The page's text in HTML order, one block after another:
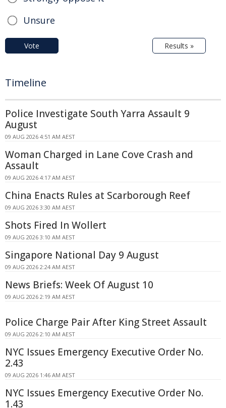
Unsure
Vote Results »
Timeline
Police Investigate South Yarra Assault 9
August
09 AUG 2026 4:51 AM AEST
Woman Charged in Lane Cove Crash and
Assault
09 AUG 2026 4:17 AM AEST
China Enacts Rules at Scarborough Reef
09 AUG 2026 3:30 AM AEST
Shots Fired In Wollert
09 AUG 2026 3:10 AM AEST
Singapore National Day 9 August
09 AUG 2026 2:24 AM AEST
News Briefs: Week Of August 10
09 AUG 2026 2:19 AM AEST
Police Charge Pair After King Street Assault
09 AUG 2026 2:10 AM AEST
NYC Issues Emergency Executive Order No.
2.43
09 AUG 2026 1:46 AM AEST
NYC Issues Emergency Executive Order No.
1.43